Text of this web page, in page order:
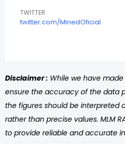
TWITTER
twitter.com/MinedOficial
Disclaimer : While we have
ensure the accuracy of the data
the figures should be interpreted
rather than precise values. MLM
to provide reliable and accurate